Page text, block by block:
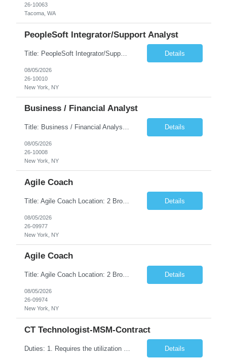
26-10063
Tacoma, WA
PeopleSoft Integrator/Support Analyst
Title: PeopleSoft Integrator/Support Analyst Location: (These roles are remote, however, there will be some onsite work required as is necessary.) Duration: 12 months (37.50 hrs/week) Client is seeking a Kronos Senior Business Analyst Lead to support the upgrade from Kronos Workforce Central to UKG Pro Workforce Management (WFM). This role involves consolidating five WFC instances into a ... Details
08/05/2026
26-10010
New York, NY
Business / Financial Analyst
Title: Business / Financial Analyst Location: 2 Broadway - MTA Headquarters (This position is hybrid, requiring 3 days per week onsite (2 Broadway) with 2 days remote.) Duration: 12 months (37.50 hrs/week) JOB SUMMARY: The IT Workforce Strategy and Operations team is seeking a temporary consultant to perform business analysis in the field of procurement, manage and assist accounts payab... Details
08/05/2026
26-10008
New York, NY
Agile Coach
Title: Agile Coach Location: 2 Broadway - MTA Headquarters Duration: 12 months (37.50hrs/week) Job Description: The Agile Coach is responsible for coaching, mentoring, and guiding product teams, leaders, and stakeholders through Agile adoption and transformation initiatives across MTA-IT. This role requires demonstrated experience enabling and supporting Agile and/or enterprise transfor... Details
08/05/2026
26-09977
New York, NY
Agile Coach
Title: Agile Coach Location: 2 Broadway - MTA Headquarters Duration: 12 months (37.50 hrs/week) Job Description: The Agile Coach is responsible for coaching, mentoring, and guiding product teams, leaders, and stakeholders through Agile adoption and transformation initiatives across MTA-IT. This role requires demonstrated experience enabling and supporting Agile and/or enterprise transfo... Details
08/05/2026
26-09974
New York, NY
CT Technologist-MSM-Contract
Details